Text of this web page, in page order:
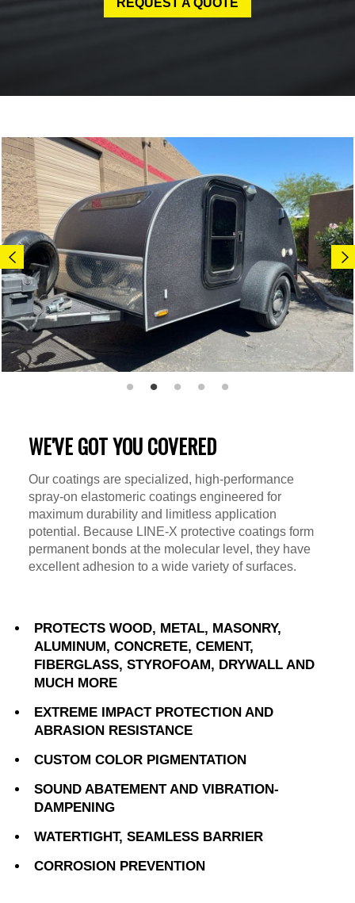
REQUEST A QUOTE
WE'VE GOT YOU COVERED
Our coatings are specialized, high-performance
spray-on elastomeric coatings engineered for
maximum durability and limitless application
potential. Because LINE-X protective coatings form
permanent bonds at the molecular level, they have
excellent adhesion to a wide variety of surfaces.
PROTECTS WOOD, METAL, MASONRY,
ALUMINUM, CONCRETE, CEMENT,
FIBERGLASS, STYROFOAM, DRYWALL AND
MUCH MORE
EXTREME IMPACT PROTECTION AND
ABRASION RESISTANCE
CUSTOM COLOR PIGMENTATION
SOUND ABATEMENT AND VIBRATION-
DAMPENING
WATERTIGHT, SEAMLESS BARRIER
CORROSION PREVENTION